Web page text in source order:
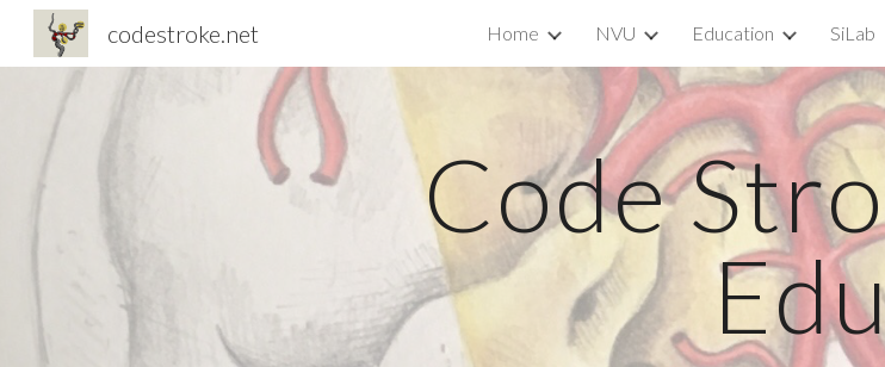
Skip to main content
codestroke.net Home NVU Education SiLab
Code